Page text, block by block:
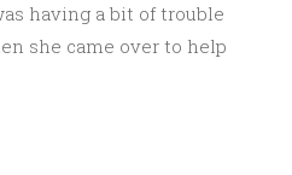
having a bit of trouble
she came over to help